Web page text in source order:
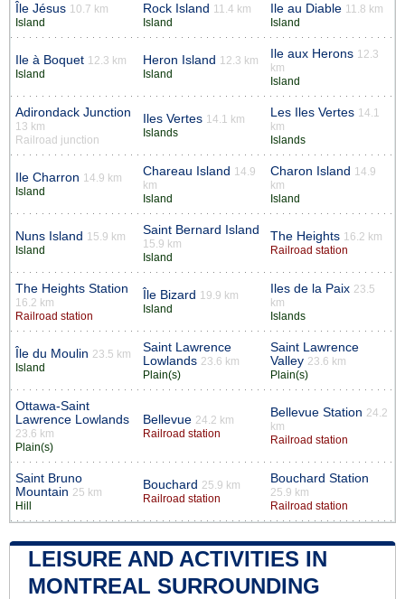
Île Jésus 10.7 km
Island
Rock Island 11.4 km
Island
Ile au Diable 11.8 km
Island
Ile à Boquet 12.3 km
Island
Heron Island 12.3 km
Island
Ile aux Herons 12.3
km
Island
Adirondack Junction
13 km
Railroad junction
Iles Vertes 14.1 km
Islands
Les Iles Vertes 14.1
km
Islands
Ile Charron 14.9 km
Island
Chareau Island 14.9
km
Island
Charon Island 14.9
km
Island
Nuns Island 15.9 km
Island
Saint Bernard Island
15.9 km
Island
The Heights 16.2 km
Railroad station
The Heights Station
16.2 km
Railroad station
Île Bizard 19.9 km
Island
Iles de la Paix 23.5
km
Islands
Île du Moulin 23.5 km
Island
Saint Lawrence
Lowlands 23.6 km
Plain(s)
Saint Lawrence
Valley 23.6 km
Plain(s)
Ottawa-Saint
Lawrence Lowlands
23.6 km
Plain(s)
Bellevue 24.2 km
Railroad station
Bellevue Station 24.2
km
Railroad station
Saint Bruno
Mountain 25 km
Hill
Bouchard 25.9 km
Railroad station
Bouchard Station
25.9 km
Railroad station
LEISURE AND ACTIVITIES IN
MONTREAL SURROUNDING